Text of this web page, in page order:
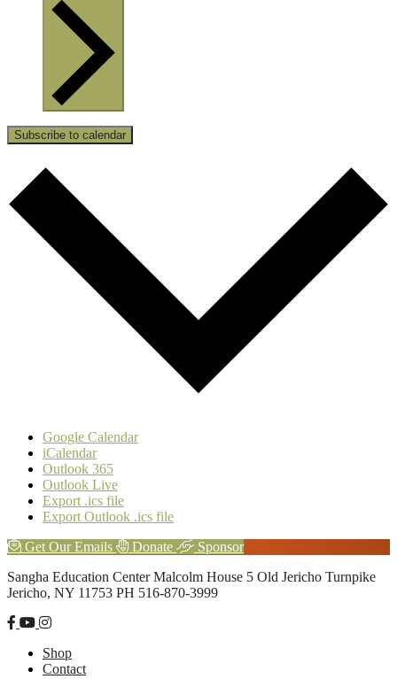
Subscribe to calendar
Google Calendar
iCalendar
Outlook 365
Outlook Live
Export .ics file
Export Outlook .ics file
Explore
more
Get Our Emails Donate Sponsor
Footer
Sangha Education Center Malcolm House 5 Old Jericho Turnpike
Jericho, NY 11753 PH 516-870-3999
Shop
Contact